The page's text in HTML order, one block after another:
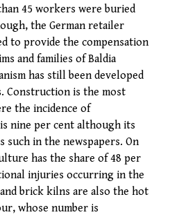
45 workers were buried
the German retailer
to provide the compensation
and families of Baldia
has still been developed
Construction is the most
the incidence of
nine per cent although its
such in the newspapers. On
has the share of 48 per
injuries occurring in the
brick kilns are also the hot
whose number is